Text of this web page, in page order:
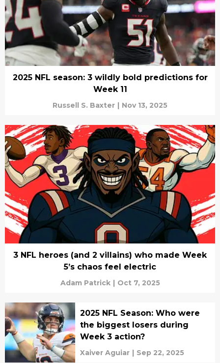
2025 NFL season: 3 wildly bold predictions for
Week 11
Russell S. Baxter | Nov 13, 2025
3 NFL heroes (and 2 villains) who made Week
5’s chaos feel electric
Adam Patrick | Oct 7, 2025
2025 NFL Season: Who were
the biggest losers during
Week 3 action?
Xaiver Aguiar | Sep 22, 2025